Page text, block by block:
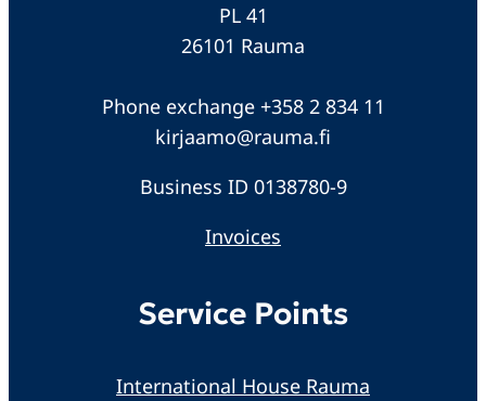
PL 41
26101 Rauma
Phone exchange +358 2 834 11
kirjaamo@rauma.fi
Business ID 0138780-9
Invoices
Service Points
International House Rauma